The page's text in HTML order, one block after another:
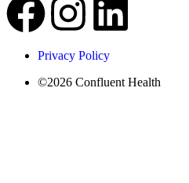
Privacy Policy
©2026 Confluent Health